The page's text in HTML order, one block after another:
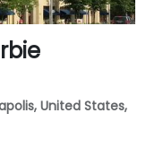
United States,